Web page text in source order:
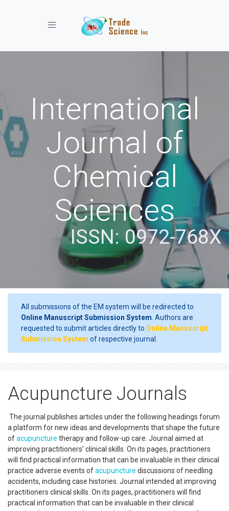
Toggle navigation
International
Journal of
Chemical
Sciences
ISSN: 0972-768X
All submissions of the EM system will be redirected to
Online Manuscript Submission System . Authors are
requested to submit articles directly to Online Manuscript
Submission System of respective journal.
Acupuncture Journals
The journal publishes articles under the following headings forum
a platform for new ideas and developments that shape the future
ofacupuncture therapy and follow-up care. Journal aimed at
improving practitioners’ clinical skills. On its pages, practitioners
will find practical information that can be invaluable in their clinical
practice adverse events ofacupuncture discussions of needling
accidents, including case histories. Journal intended at improving
practitioners clinical skills. On its pages, practitioners will find
practical information that can be invaluable in their clinical